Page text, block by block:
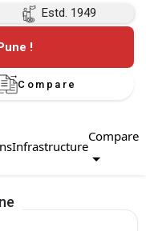
Estd. 1949
!
Compare
Infrastructure
Compare